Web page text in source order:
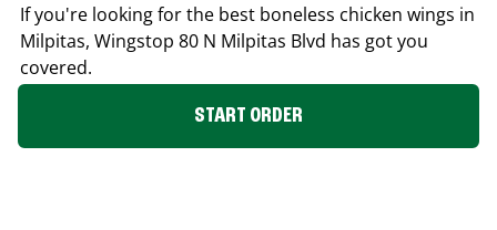
If you're looking for the best boneless chicken wings in
Milpitas, Wingstop 80 N Milpitas Blvd has got you
covered.
START ORDER